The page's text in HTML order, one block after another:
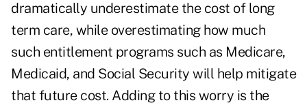
dramatically underestimate the cost of long
term care, while overestimating how much
such entitlement programs such as Medicare,
Medicaid, and Social Security will help mitigate
that future cost. Adding to this worry is the